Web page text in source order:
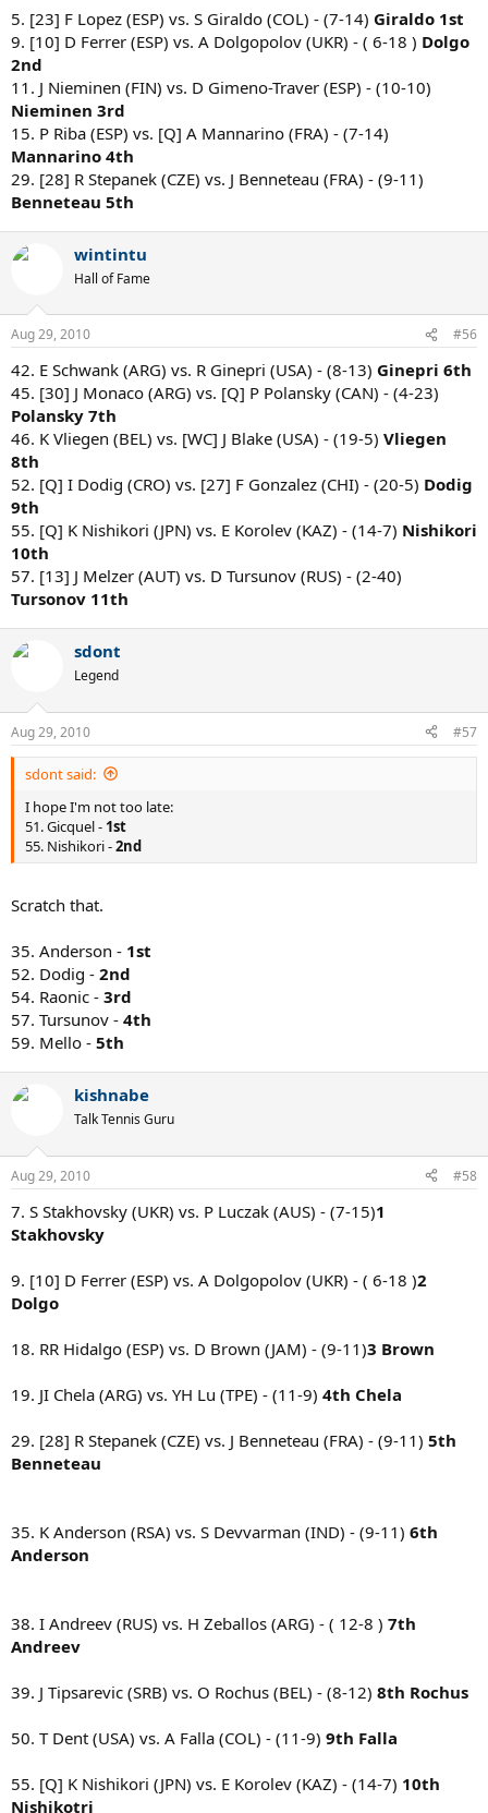
5. [23] F Lopez (ESP) vs. S Giraldo (COL) - (7-14) Giraldo 1st
9. [10] D Ferrer (ESP) vs. A Dolgopolov (UKR) - ( 6-18 ) Dolgo
2nd
11. J Nieminen (FIN) vs. D Gimeno-Traver (ESP) - (10-10)
Nieminen 3rd
15. P Riba (ESP) vs. [Q] A Mannarino (FRA) - (7-14)
Mannarino 4th
29. [28] R Stepanek (CZE) vs. J Benneteau (FRA) - (9-11)
Benneteau 5th
wintintu
Hall of Fame
Aug 29, 2010 #56
42. E Schwank (ARG) vs. R Ginepri (USA) - (8-13) Ginepri 6th
45. [30] J Monaco (ARG) vs. [Q] P Polansky (CAN) - (4-23)
Polansky 7th
46. K Vliegen (BEL) vs. [WC] J Blake (USA) - (19-5) Vliegen
8th
52. [Q] I Dodig (CRO) vs. [27] F Gonzalez (CHI) - (20-5) Dodig
9th
55. [Q] K Nishikori (JPN) vs. E Korolev (KAZ) - (14-7) Nishikori
10th
57. [13] J Melzer (AUT) vs. D Tursunov (RUS) - (2-40)
Tursonov 11th
sdont
Legend
Aug 29, 2010 #57
sdont said:
I hope I'm not too late:
51. Gicquel - 1st
55. Nishikori -2nd
Scratch that.
35. Anderson - 1st
52. Dodig - 2nd
54. Raonic - 3rd
57. Tursunov - 4th
59. Mello - 5th
kishnabe
Talk Tennis Guru
Aug 29, 2010 #58
7. S Stakhovsky (UKR) vs. P Luczak (AUS) - (7-15)1
Stakhovsky
9. [10] D Ferrer (ESP) vs. A Dolgopolov (UKR) - ( 6-18 )2
Dolgo
18. RR Hidalgo (ESP) vs. D Brown (JAM) - (9-11)3 Brown
19. JI Chela (ARG) vs. YH Lu (TPE) - (11-9) 4th Chela
29. [28] R Stepanek (CZE) vs. J Benneteau (FRA) - (9-11) 5th
Benneteau
35. K Anderson (RSA) vs. S Devvarman (IND) - (9-11) 6th
Anderson
38. I Andreev (RUS) vs. H Zeballos (ARG) - ( 12-8 ) 7th
Andreev
39. J Tipsarevic (SRB) vs. O Rochus (BEL) - (8-12) 8th Rochus
50. T Dent (USA) vs. A Falla (COL) - (11-9) 9th Falla
55. [Q] K Nishikori (JPN) vs. E Korolev (KAZ) - (14-7) 10th
Nishikotri